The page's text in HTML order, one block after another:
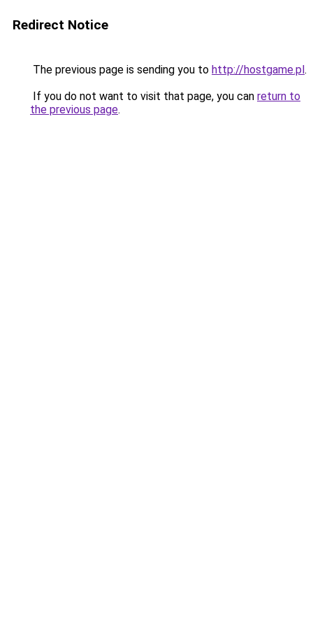
Redirect Notice
The previous page is sending you to http://hostgame.pl.
If you do not want to visit that page, you can return to
the previous page.